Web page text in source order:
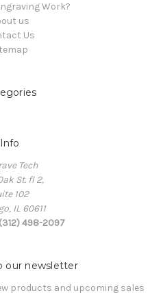
Work?
us
Us
Info
Tech
St. fl 2,
102
IL 60611
498-2097
our newsletter
products and upcoming sales